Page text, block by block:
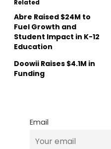
Related
Abre Raised $24M to
Fuel Growth and
Student Impact in K-12
Education
Doowii Raises $4.1M in
Funding
Email